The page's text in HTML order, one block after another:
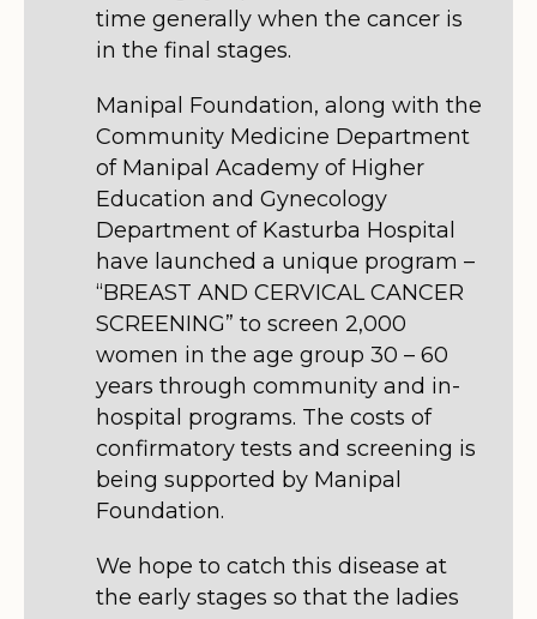
time generally when the cancer is
in the final stages.
Manipal Foundation, along with the
Community Medicine Department
of Manipal Academy of Higher
Education and Gynecology
Department of Kasturba Hospital
have launched a unique program –
“BREAST AND CERVICAL CANCER
SCREENING” to screen 2,000
women in the age group 30 – 60
years through community and in-
hospital programs. The costs of
confirmatory tests and screening is
being supported by Manipal
Foundation.
We hope to catch this disease at
the early stages so that the ladies